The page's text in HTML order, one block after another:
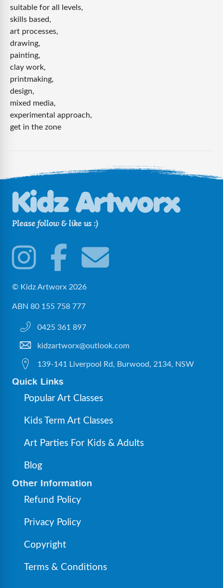
suitable for all levels,
skills based,
art processes,
drawing,
painting,
clay work,
printmaking,
design,
mixed media,
experimental approach,
get in the zone
Please follow & like us :)
© Kidz Artworx 2026
ABN 80 155 758 777
0425 361 897
kidzartworx@outlook.com
139-141 Liverpool Rd, Burwood, 2134, NSW
Quick Links
Popular Art Classes
Kids Term Art Classes
Art Parties For Kids & Adults
Blog
Other Information
Refund Policy
Privacy Policy
Copyright
Terms & Conditions